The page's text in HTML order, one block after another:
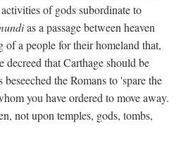
of gods subordinate to
as a passage between heaven
of a people for their homeland that,
decreed that Carthage should be
the Romans to 'spare the
you have ordered to move away.
not upon temples, gods, tombs,